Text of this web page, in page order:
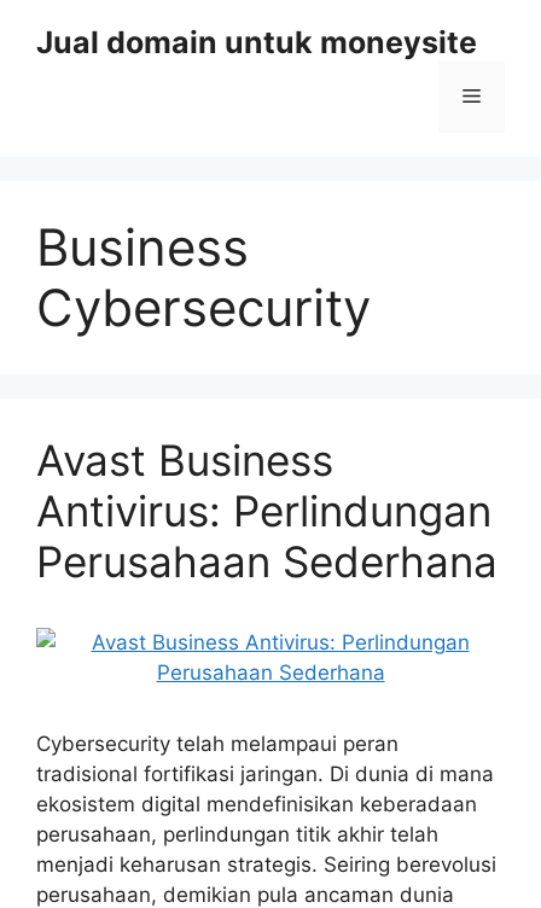
Jual domain untuk moneysite
Menu
Business
Cybersecurity
Avast Business
Antivirus: Perlindungan
Perusahaan Sederhana
Cybersecurity telah melampaui peran
tradisional fortifikasi jaringan. Di dunia di mana
ekosistem digital mendefinisikan keberadaan
perusahaan, perlindungan titik akhir telah
menjadi keharusan strategis. Seiring berevolusi
perusahaan, demikian pula ancaman dunia